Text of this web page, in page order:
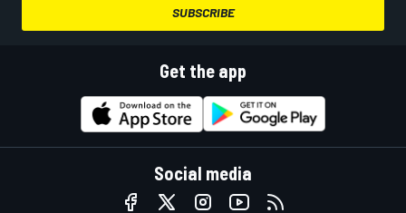
SUBSCRIBE
Get the app
Social media